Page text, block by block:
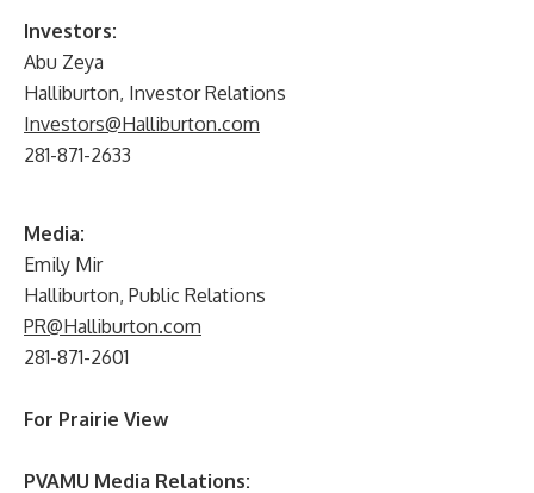
Investors:
Abu Zeya
Halliburton, Investor Relations
Investors@Halliburton.com
281-871-2633
Media:
Emily Mir
Halliburton, Public Relations
PR@Halliburton.com
281-871-2601
For Prairie View
PVAMU Media Relations: